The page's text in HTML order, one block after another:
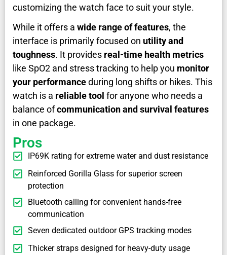
customizing the watch face to suit your style.
While it offers a wide range of features, the
interface is primarily focused on utility and
toughness. It provides real-time health metrics
like SpO2 and stress tracking to help you monitor
your performanceduring long shifts or hikes. This
watch is a reliable tool for anyone who needs a
balance ofcommunication and survival features
in one package.
Pros
IP69K rating for extreme water and dust resistance
Reinforced Gorilla Glass for superior screen
protection
Bluetooth calling for convenient hands-free
communication
Seven dedicated outdoor GPS tracking modes
Thicker straps designed for heavy-duty usage